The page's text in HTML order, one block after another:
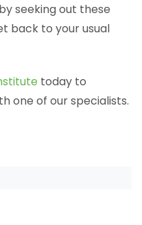
seeking out these
back to your usual
today to
one of our specialists.